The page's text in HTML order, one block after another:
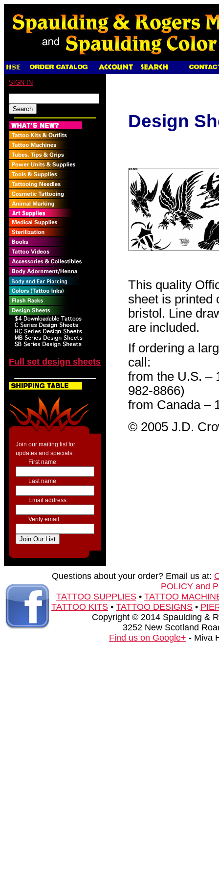
SIGN IN
Full set design sheets
Join our mailing list for
updates and specials.
First name:
Last name:
Email address:
Verify email:
Design
This quality
sheet is printed
bristol. Line
are included.
If ordering a
call:
from the U.S. –
982-8866)
from Canada –
© 2005 J.D.
Questions about your order? Email us at:
POLICY and
TATTOO SUPPLIES• TATTOO
TATTOO KITS • TATTOO DESIGNS •
Copyright © 2014 Spaulding &
3252 New Scotland
Find us on Google+ - Miva